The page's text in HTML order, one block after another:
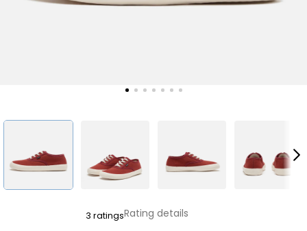
3 ratingsRating details